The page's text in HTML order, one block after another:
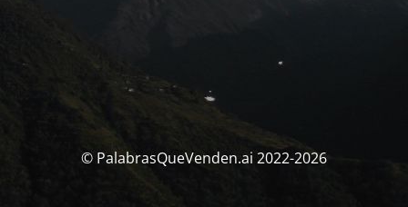
© PalabrasQueVenden.ai 2022-2026